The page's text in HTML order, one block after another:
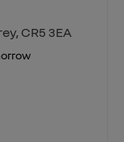
, CR5 3EA